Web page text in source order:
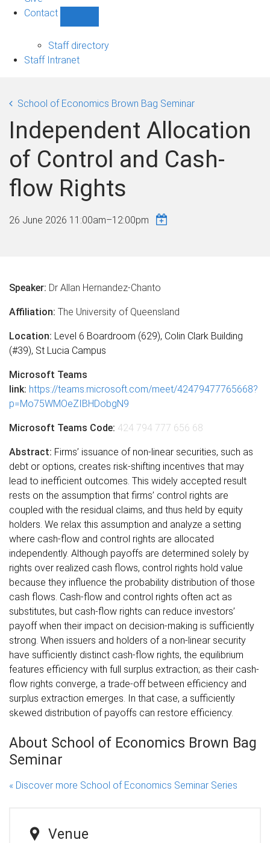
Contact
sub-
Staff directory
Staff Intranet
School of Economics Brown Bag Seminar
Independent Allocation
of Control and Cash-
flow Rights
26 June 2026 11:00am–12:00pm
Speaker: Dr Allan Hernandez-Chanto
Affiliation: The University of Queensland
Location: Level 6 Boardroom (629), Colin Clark Building
(#39), St Lucia Campus
Microsoft Teams
link: https://teams.microsoft.com/meet/42479477765668?
p=Mo75WMOeZIBHDobgN9
Microsoft Teams Code: 424 794 777 656 68
Abstract: Firms’ issuance of non-linear securities, such as
debt or options, creates risk-shifting incentives that may
lead to inefficient outcomes. This widely accepted result
rests on the assumption that firms’ control rights are
coupled with the residual claims, and thus held by equity
holders. We relax this assumption and analyze a setting
where cash-flow and control rights are allocated
independently. Although payoffs are determined solely by
rights over realized cash flows, control rights hold value
because they influence the probability distribution of those
cash flows. Cash-flow and control rights often act as
substitutes, but cash-flow rights can reduce investors’
payoff when their impact on decision-making is sufficiently
strong. When issuers and holders of a non-linear security
have sufficiently distinct cash-flow rights, the equilibrium
features efficiency with full surplus extraction; as their cash-
flow rights converge, a trade-off between efficiency and
surplus extraction emerges. In that case, a sufficiently
skewed distribution of payoffs can restore efficiency.
About School of Economics Brown Bag
Seminar
« Discover more School of Economics Seminar Series
Venue